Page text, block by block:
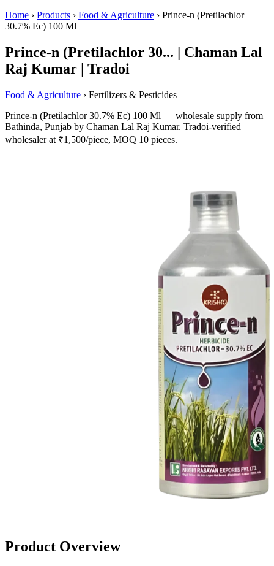
Home › Products › Food & Agriculture › Prince-n (Pretilachlor
30.7% Ec) 100 Ml
Prince-n (Pretilachlor 30... | Chaman Lal
Raj Kumar | Tradoi
Food & Agriculture › Fertilizers & Pesticides
Prince-n (Pretilachlor 30.7% Ec) 100 Ml — wholesale supply from
Bathinda, Punjab by Chaman Lal Raj Kumar. Tradoi-verified
wholesaler at ₹1,500/piece, MOQ 10 pieces.
Product Overview